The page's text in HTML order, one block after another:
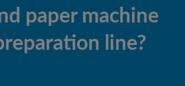
paper machine
line?